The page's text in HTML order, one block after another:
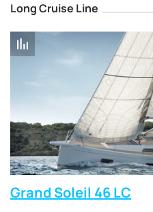
Long Cruise Line
Grand Soleil 46 LC